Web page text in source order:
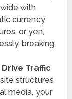
with
currency
or yen,
breaking
Traffic
structures
media, your